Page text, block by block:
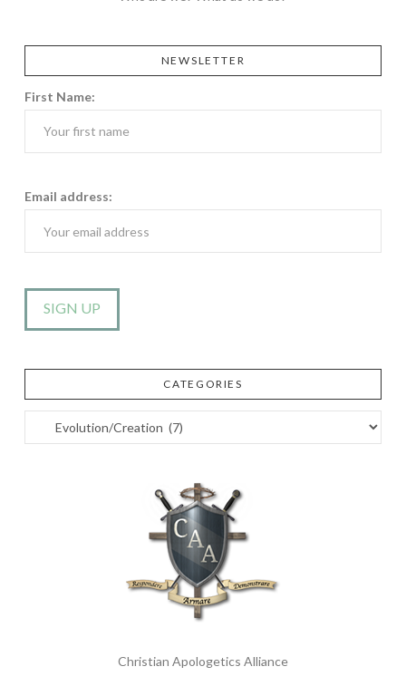
NEWSLETTER
First Name:
Email address:
CATEGORIES
Categories
Christian Apologetics Alliance